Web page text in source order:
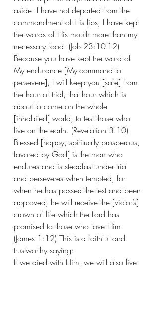
aside. I have not departed from the
commandment of His lips; I have kept
the words of His mouth more than my
necessary food. (Job 23:10-12)
Because you have kept the word of
My endurance [My command to
persevere], I will keep you [safe] from
the hour of trial, that hour which is
about to come on the whole
[inhabited] world, to test those who
live on the earth. (Revelation 3:10)
Blessed [happy, spiritually prosperous,
favored by God] is the man who
endures and is steadfast under trial
and perseveres when tempted; for
when he has passed the test and been
approved, he will receive the [victor’s]
crown of life which the Lord has
promised to those who love Him.
(James 1:12) This is a faithful and
trustworthy saying:
If we died with Him, we will also live